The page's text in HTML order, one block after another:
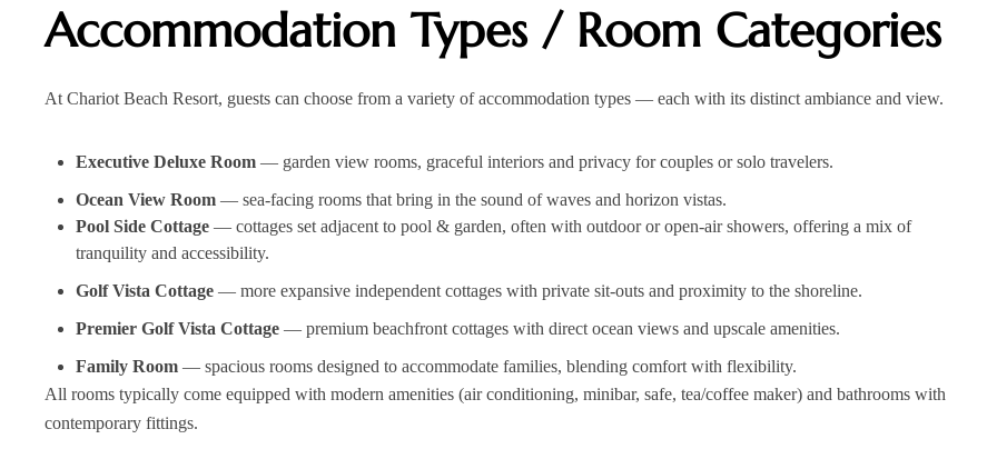
Accommodation Types / Room Categories
At Chariot Beach Resort, guests can choose from a variety of accommodation types — each with its distinct ambiance and view.
Executive Deluxe Room — garden view rooms, graceful interiors and privacy for couples or solo travelers.
Ocean View Room — sea-facing rooms that bring in the sound of waves and horizon vistas.
Pool Side Cottage — cottages set adjacent to pool & garden, often with outdoor or open-air showers, offering a mix of
tranquility and accessibility.
Golf Vista Cottage — more expansive independent cottages with private sit-outs and proximity to the shoreline.
Premier Golf Vista Cottage — premium beachfront cottages with direct ocean views and upscale amenities.
Family Room — spacious rooms designed to accommodate families, blending comfort with flexibility.
All rooms typically come equipped with modern amenities (air conditioning, minibar, safe, tea/coffee maker) and bathrooms with
contemporary fittings.